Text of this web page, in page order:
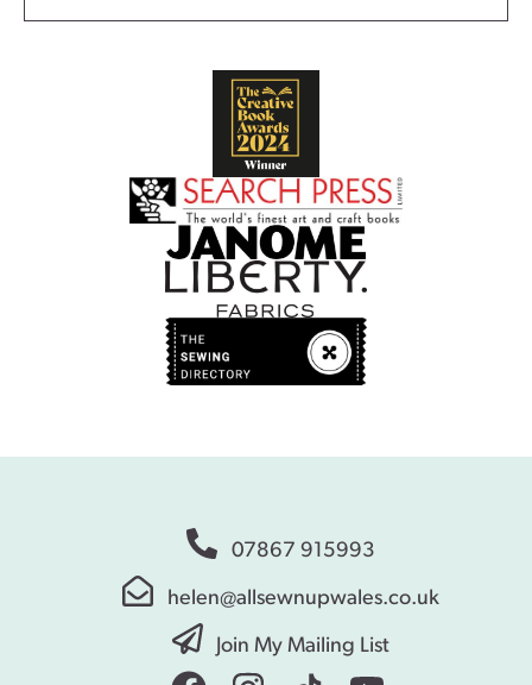
07867 915993
helen@allsewnupwales.co.uk
Join My Mailing List